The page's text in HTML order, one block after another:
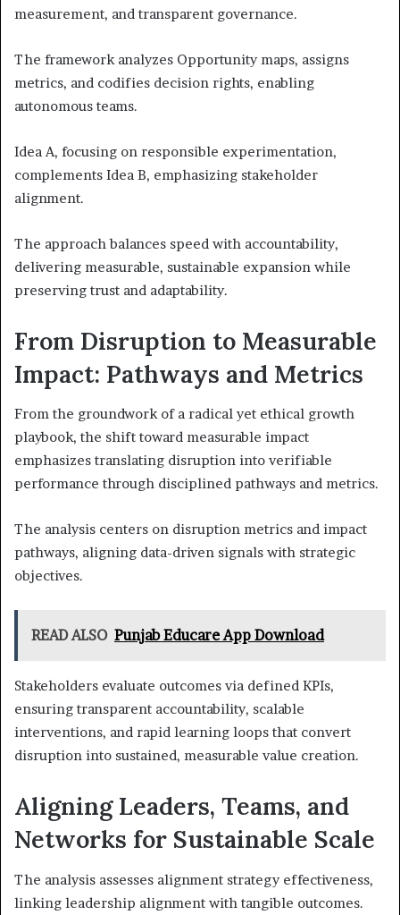
measurement, and transparent governance.
The framework analyzes Opportunity maps, assigns
metrics, and codifies decision rights, enabling
autonomous teams.
Idea A, focusing on responsible experimentation,
complements Idea B, emphasizing stakeholder
alignment.
The approach balances speed with accountability,
delivering measurable, sustainable expansion while
preserving trust and adaptability.
From Disruption to Measurable
Impact: Pathways and Metrics
From the groundwork of a radical yet ethical growth
playbook, the shift toward measurable impact
emphasizes translating disruption into verifiable
performance through disciplined pathways and metrics.
The analysis centers on disruption metrics and impact
pathways, aligning data-driven signals with strategic
objectives.
READ ALSO Punjab Educare App Download
Stakeholders evaluate outcomes via defined KPIs,
ensuring transparent accountability, scalable
interventions, and rapid learning loops that convert
disruption into sustained, measurable value creation.
Aligning Leaders, Teams, and
Networks for Sustainable Scale
The analysis assesses alignment strategy effectiveness,
linking leadership alignment with tangible outcomes.